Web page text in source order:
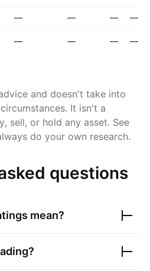
— — — —
— — — —
and doesn't take into
It isn't a
sell, or hold any asset. See
do your own research.
questions
mean?